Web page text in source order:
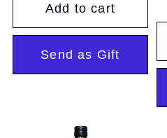
Add to cart
Send as Gift